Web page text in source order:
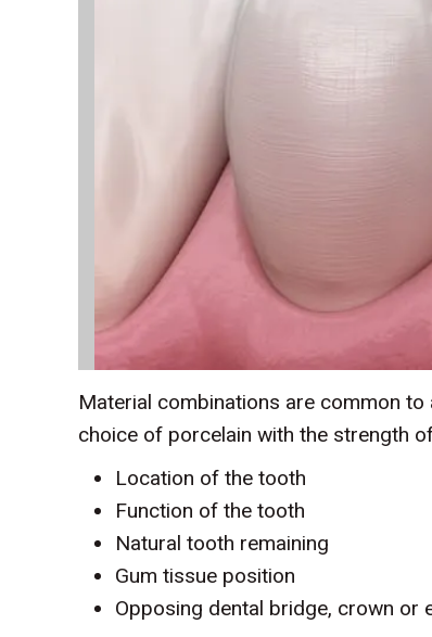
Material combinations are common
choice of porcelain with the strength
Location of the tooth
Function of the tooth
Natural tooth remaining
Gum tissue position
Opposing dental bridge, crown or